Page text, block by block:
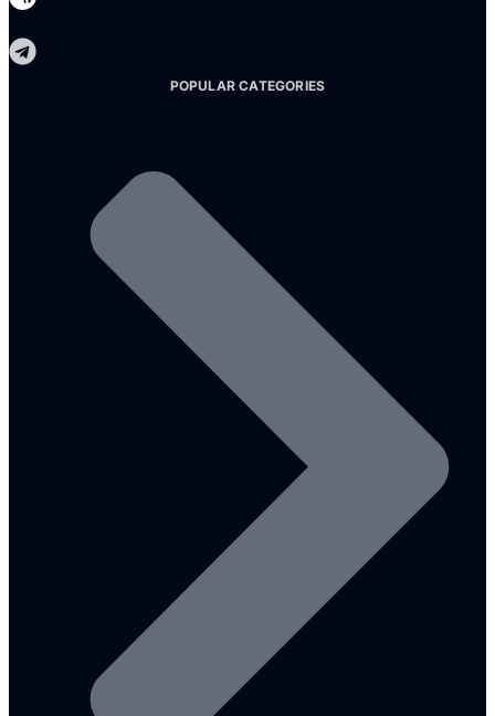
POPULAR CATEGORIES